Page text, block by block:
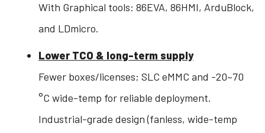
With Graphical tools: 86EVA, 86HMI, ArduBlock,
and LDmicro.
Lower TCO & long-term supply
Fewer boxes/licenses; SLC eMMC and -20~70
°C wide-temp for reliable deployment.
Industrial-grade design (fanless, wide-temp